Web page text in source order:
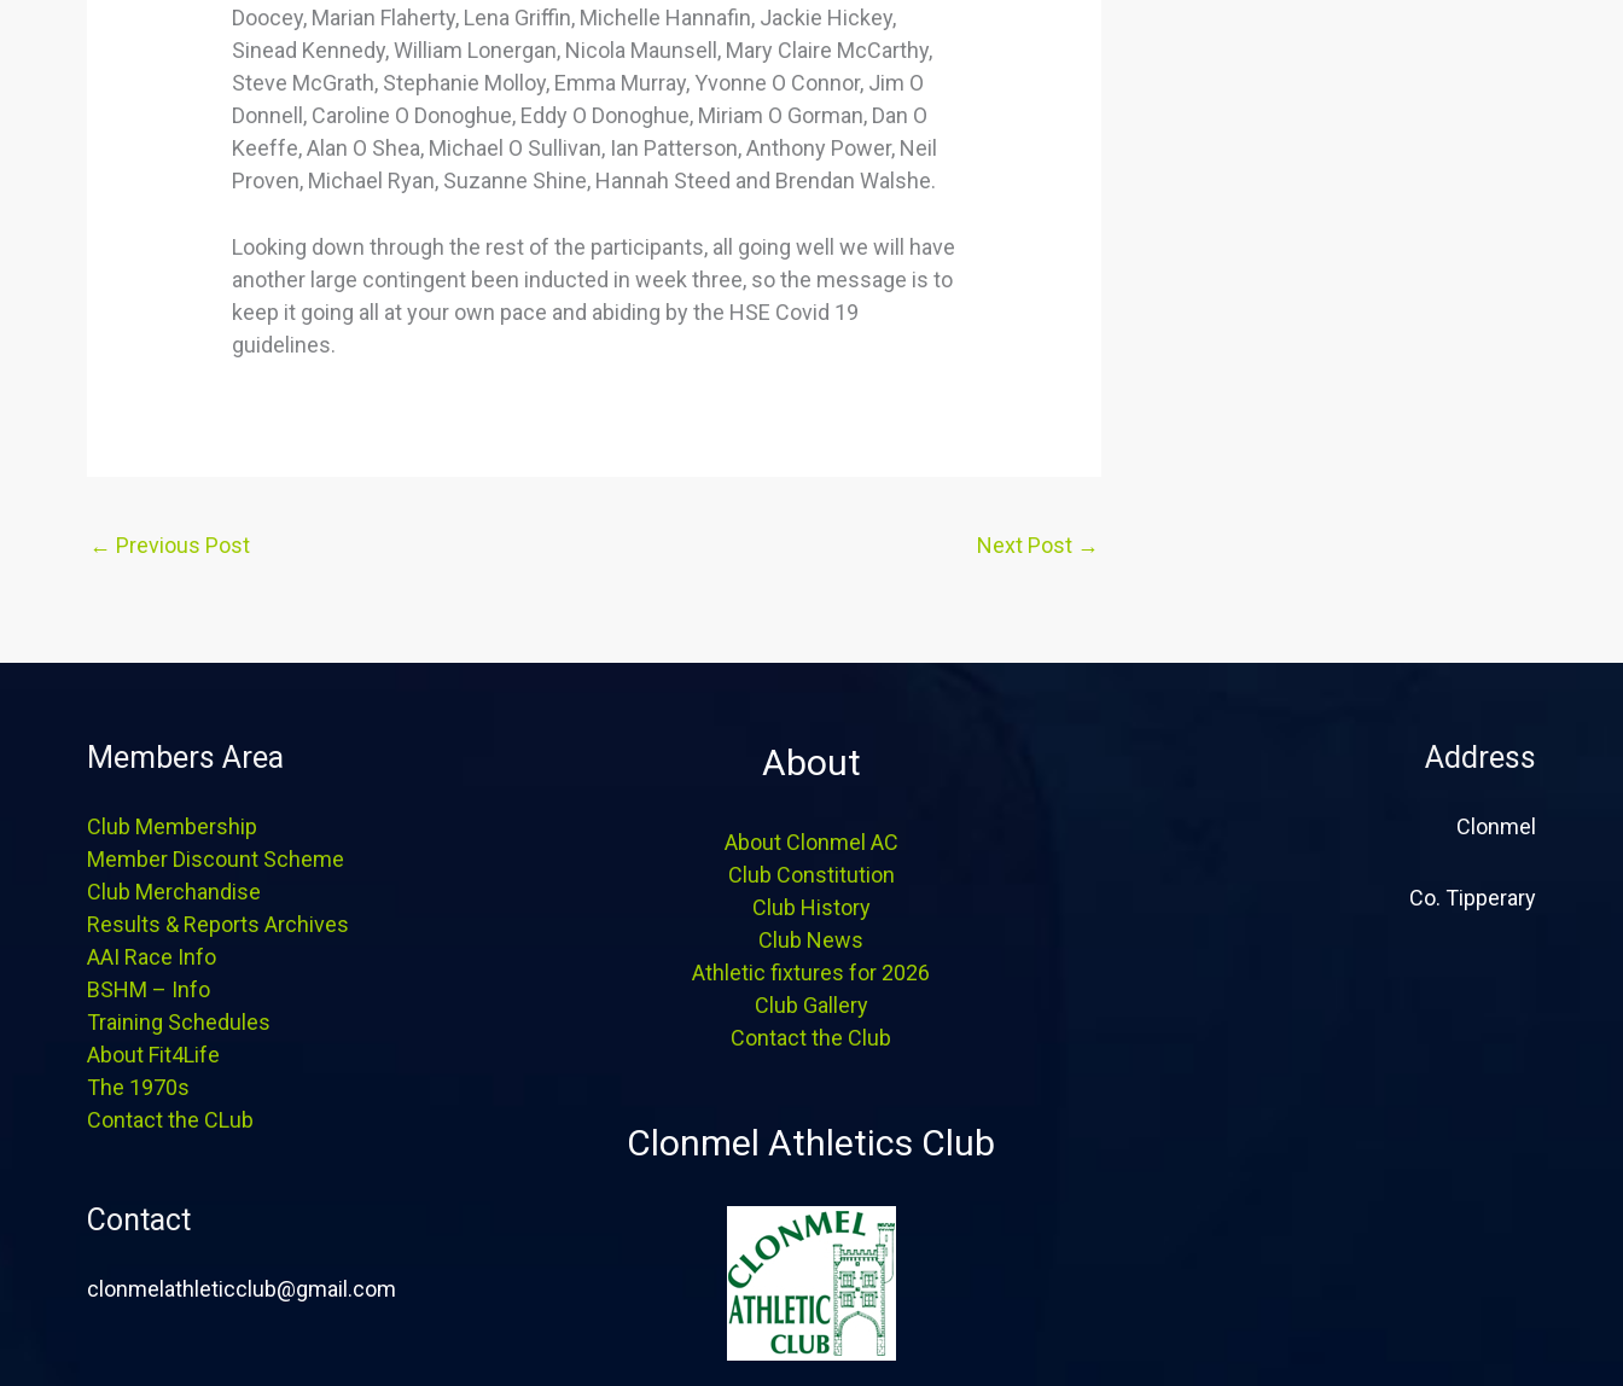
Doocey, Marian Flaherty, Lena Griffin, Michelle Hannafin, Jackie Hickey,
Sinead Kennedy, William Lonergan, Nicola Maunsell, Mary Claire McCarthy,
Steve McGrath, Stephanie Molloy, Emma Murray, Yvonne O Connor, Jim O
Donnell, Caroline O Donoghue, Eddy O Donoghue, Miriam O Gorman, Dan O
Keeffe, Alan O Shea, Michael O Sullivan, Ian Patterson, Anthony Power, Neil
Proven, Michael Ryan, Suzanne Shine, Hannah Steed and Brendan Walshe.
Looking down through the rest of the participants, all going well we will have
another large contingent been inducted in week three, so the message is to
keep it going all at your own pace and abiding by the HSE Covid 19
guidelines.
← Previous Post Next Post →
Members Area
Club Membership
Member Discount Scheme
Club Merchandise
Results & Reports Archives
AAI Race Info
BSHM – Info
Training Schedules
About Fit4Life
The 1970s
Contact the CLub
Contact
clonmelathleticclub@gmail.com
About
About Clonmel AC
Club Constitution
Club History
Club News
Athletic fixtures for 2026
Club Gallery
Contact the Club
Clonmel Athletics Club
Address
Clonmel
Co. Tipperary